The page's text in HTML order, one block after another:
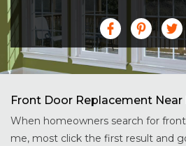
Front Door Replacement
When homeowners search for
me, most click the first result and